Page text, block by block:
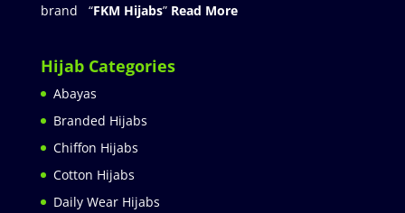
brand “FKM Hijabs” Read More
Hijab Categories
Abayas
Branded Hijabs
Chiffon Hijabs
Cotton Hijabs
Daily Wear Hijabs